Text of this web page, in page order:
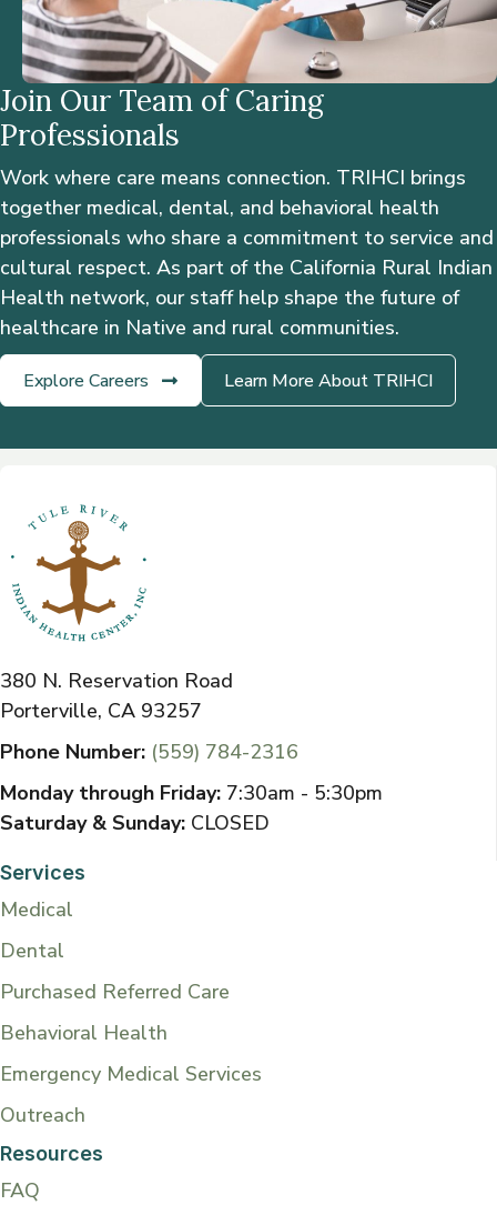
Join Our Team of Caring
Professionals
Work where care means connection. TRIHCI brings
together medical, dental, and behavioral health
professionals who share a commitment to service and
cultural respect. As part of the California Rural Indian
Health network, our staff help shape the future of
healthcare in Native and rural communities.
Explore Careers Learn More About TRIHCI
380 N. Reservation Road
Porterville, CA 93257
Phone Number: (559) 784-2316
Monday through Friday: 7:30am - 5:30pm
Saturday & Sunday: CLOSED
Services
Medical
Dental
Purchased Referred Care
Behavioral Health
Emergency Medical Services
Outreach
Resources
FAQ